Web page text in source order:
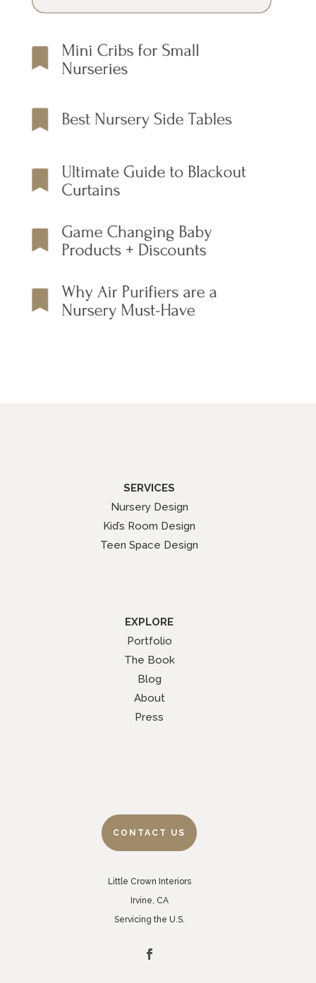
SERVICES
Nursery Design
Kid’s Room Design
Teen Space Design
EXPLORE
Portfolio
The Book
Blog
About
Press
CONTACT US
Little Crown Interiors
Irvine, CA
Servicing the U.S.